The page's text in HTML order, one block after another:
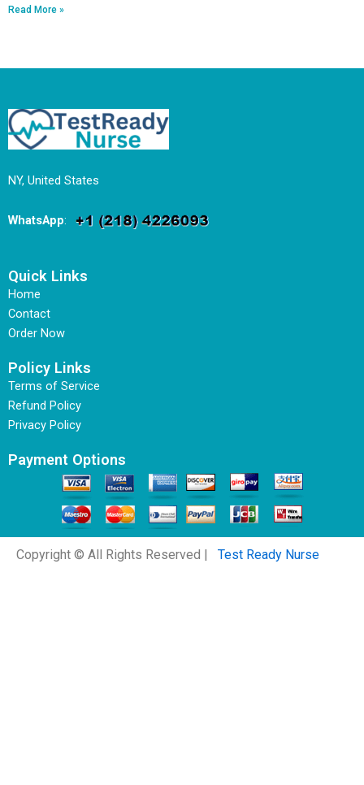
Read More »
NY, United States
WhatsApp:
Quick Links
Home
Contact
Order Now
Policy Links
Terms of Service
Refund Policy
Privacy Policy
Payment Options
Copyright © All Rights Reserved | Test Ready Nurse